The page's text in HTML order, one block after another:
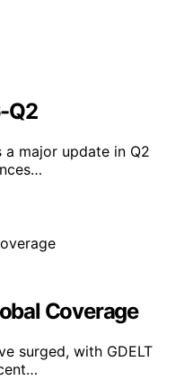
Q2
a major update in Q2
Coverage
surged, with GDELT